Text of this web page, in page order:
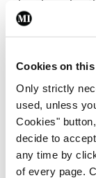
Cookies on
Only strictly
used, unless
Cookies"
decide to
any time by
of every page.
at five years),
half of
Looking to
currently 16
PSC, in the